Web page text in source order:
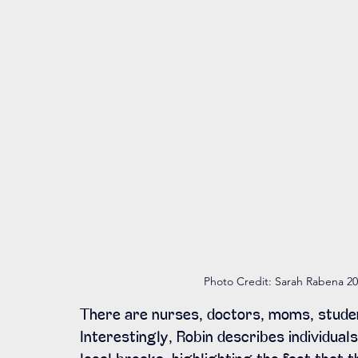
Photo Credit: Sarah Rabena
There are nurses, doctors, moms,
Interestingly, Robin describes